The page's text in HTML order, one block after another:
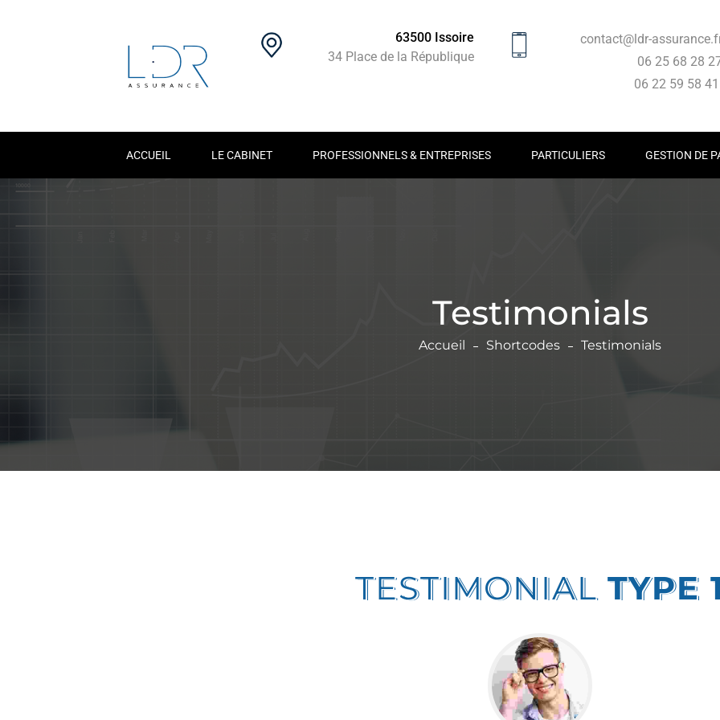
63500 Issoire
34 Place de la République
contact@ldr-
06 25 68 28
06 22 59 58
ACCUEIL LE CABINET PROFESSIONNELS & ENTREPRISES PARTICULIERS GESTION DE
Testimonials
Accueil Shortcodes Testimonials
TESTIMONIAL TYPE